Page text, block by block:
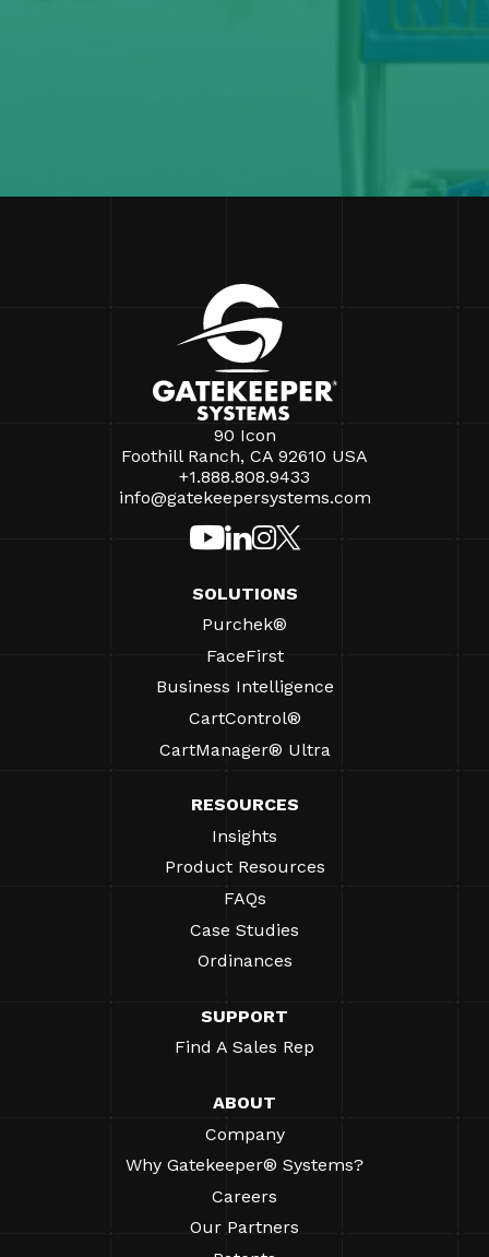
90 Icon
Foothill Ranch, CA 92610 USA
+1.888.808.9433
info@gatekeepersystems.com
SOLUTIONS
Purchek®
FaceFirst
Business Intelligence
CartControl®
CartManager® Ultra
RESOURCES
Insights
Product Resources
FAQs
Case Studies
Ordinances
SUPPORT
Find A Sales Rep
ABOUT
Company
Why Gatekeeper® Systems?
Careers
Our Partners